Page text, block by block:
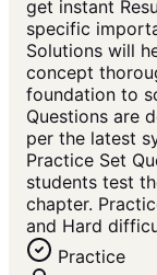
get instant
specific
Solutions will
concept
foundation to
Questions are
per the latest
Practice Set
students test
chapter.
and Hard
Practice